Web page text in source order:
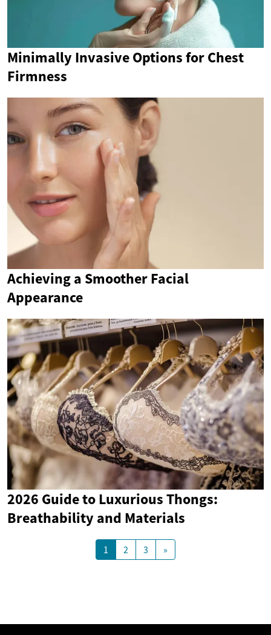
Minimally Invasive Options for Chest
Firmness
Achieving a Smoother Facial
Appearance
2026 Guide to Luxurious Thongs:
Breathability and Materials
1 2 3 »